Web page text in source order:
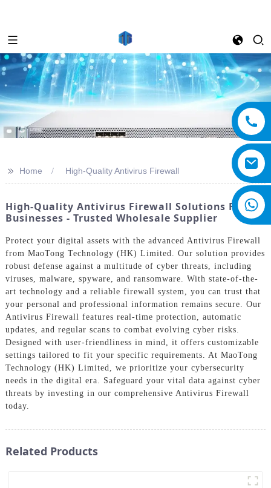
>> Home High-Quality Antivirus Firewall
High-Quality Antivirus Firewall Solutions For
Businesses - Trusted Wholesale Supplier
Protect your digital assets with the advanced Antivirus Firewall
from MaoTong Technology (HK) Limited. Our solution provides
robust defense against a multitude of cyber threats, including
viruses, malware, spyware, and ransomware. With state-of-the-
art technology and a reliable firewall system, you can trust that
your personal and professional information remains secure. Our
Antivirus Firewall features real-time protection, automatic
updates, and regular scans to combat evolving cyber risks.
Designed with user-friendliness in mind, it offers customizable
settings tailored to fit your specific requirements. At MaoTong
Technology (HK) Limited, we prioritize your cybersecurity
needs in the digital era. Safeguard your vital data against cyber
threats by investing in our comprehensive Antivirus Firewall
today.
Related Products